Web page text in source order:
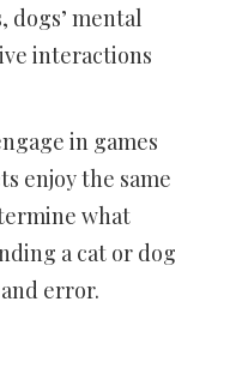
dogs’ mental
interactions
in games
enjoy the same
what
a cat or dog
error.